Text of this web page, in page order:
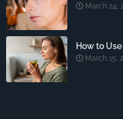
March 24,
How to
March 15,